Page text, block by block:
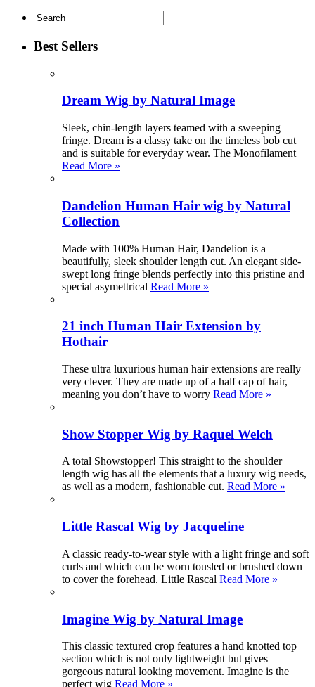
Best Sellers
Dream Wig by Natural Image
Sleek, chin-length layers teamed with a sweeping
fringe. Dream is a classy take on the timeless bob cut
and is suitable for everyday wear. The Monofilament
Read More »
Dandelion Human Hair wig by Natural
Collection
Made with 100% Human Hair, Dandelion is a
beautifully, sleek shoulder length cut. An elegant side-
swept long fringe blends perfectly into this pristine and
special asymettrical Read More »
21 inch Human Hair Extension by
Hothair
These ultra luxurious human hair extensions are really
very clever. They are made up of a half cap of hair,
meaning you don’t have to worry Read More »
Show Stopper Wig by Raquel Welch
A total Showstopper! This straight to the shoulder
length wig has all the elements that a luxury wig needs,
as well as a modern, fashionable cut. Read More »
Little Rascal Wig by Jacqueline
A classic ready-to-wear style with a light fringe and soft
curls and which can be worn tousled or brushed down
to cover the forehead. Little Rascal Read More »
Imagine Wig by Natural Image
This classic textured crop features a hand knotted top
section which is not only lightweight but gives
gorgeous natural looking movement. Imagine is the
perfect wig Read More »